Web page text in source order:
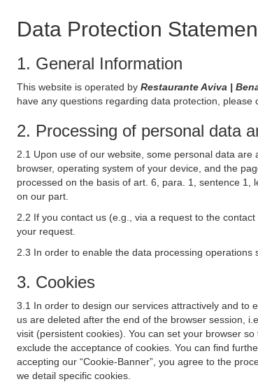
Data Protection
1. General Information
This website is operated by Restaurante Aviva |
have any questions regarding data protection, please
2. Processing of personal data
2.1 Upon use of our website, some personal data
browser, operating system of your device, and the
processed on the basis of art. 6, para. 1, sentence
on our part.
2.2 If you contact us (e.g., via a request to the
your request.
2.3 In order to enable the data processing
3. Cookies
3.1 In order to design our services attractively and to
us are deleted after the end of the browser session,
visit (persistent cookies). You can set your browser
exclude the acceptance of cookies. You can find
accepting our “Cookie-Banner”, you agree to the
we detail specific cookies.